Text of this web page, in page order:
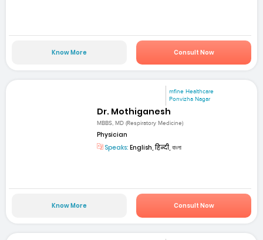
Know More Consult Now
mfine Healthcare
Ponvizha Nagar
Dr. Mothiganesh
MBBS, MD (Respiratory Medicine)
Physician
Speaks: English, हिन्दी, বাংলা
Know More Consult Now